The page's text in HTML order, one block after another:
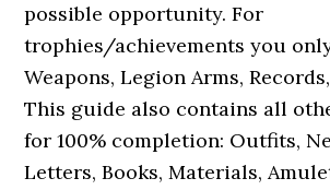
possible opportunity. For
trophies/achievements you
Weapons, Legion Arms,
This guide also contains all
for 100% completion: Outfits,
Letters, Books, Materials,